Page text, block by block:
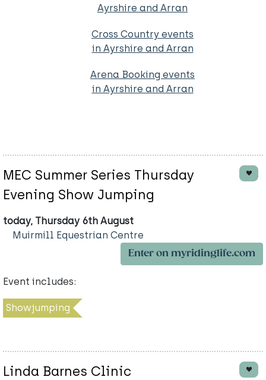
Ayrshire and Arran
Cross Country events
in Ayrshire and Arran
Arena Booking events
in Ayrshire and Arran
MEC Summer Series Thursday
Evening Show Jumping
today, Thursday 6th August
Muirmill Equestrian Centre
Enter on myridinglife.com
Event includes:
Showjumping
Linda Barnes Clinic